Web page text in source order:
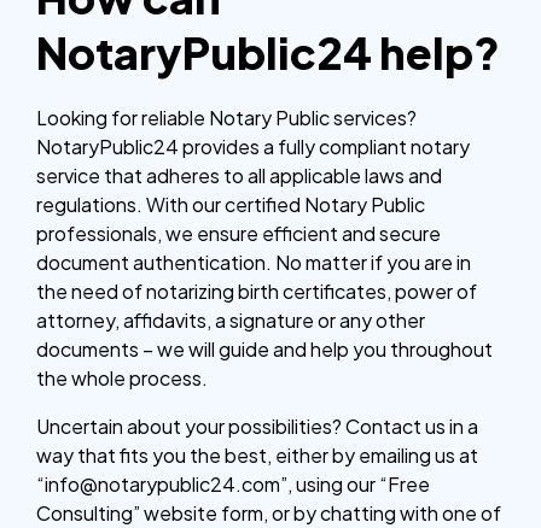
NotaryPublic24 help?
Looking for reliable Notary Public services?
NotaryPublic24 provides a fully compliant notary
service that adheres to all applicable laws and
regulations. With our certified Notary Public
professionals, we ensure efficient and secure
document authentication. No matter if you are in
the need of notarizing birth certificates, power of
attorney, affidavits, a signature or any other
documents – we will guide and help you throughout
the whole process.
Uncertain about your possibilities? Contact us in a
way that fits you the best, either by emailing us at
“info@notarypublic24.com”, using our “Free
Consulting” website form, or by chatting with one of